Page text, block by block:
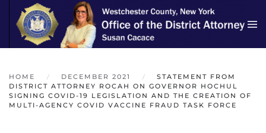
Skip to main content
HOME DECEMBER 2021
STATEMENT FROM
DISTRICT ATTORNEY ROCAH ON GOVERNOR HOCHUL
SIGNING COVID-19 LEGISLATION AND THE CREATION OF
MULTI-AGENCY COVID VACCINE FRAUD TASK FORCE